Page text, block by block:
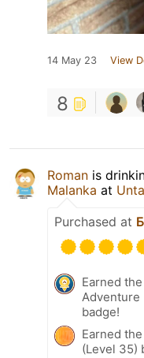
14 May 23 View
8
Roman is
Malanka at
Purchased at
Earned
Adventure
badge!
Earned
(Level 35)